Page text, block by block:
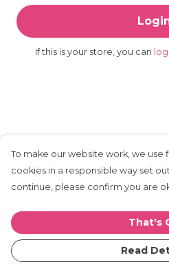
If this is your store, you can
To make our website work, we use
cookies in a responsible way set
continue, please confirm you are
That's
Read